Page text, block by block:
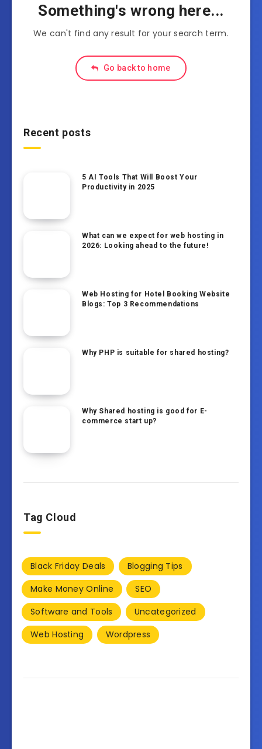
Something's wrong here...
We can't find any result for your search term.
Go back to home
Recent posts
5 AI Tools That Will Boost Your
Productivity in 2025
What can we expect for web hosting in
2026: Looking ahead to the future!
Web Hosting for Hotel Booking Website
Blogs: Top 3 Recommendations
Why PHP is suitable for shared hosting?
Why Shared hosting is good for E-
commerce start up?
Tag Cloud
Black Friday Deals
Blogging Tips
Make Money Online
SEO
Software and Tools
Uncategorized
Web Hosting
Wordpress